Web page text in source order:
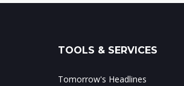
TOOLS & SERVICES
Tomorrow's Headlines